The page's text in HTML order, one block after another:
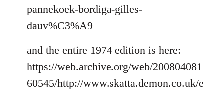
libcom.org
pannekoek-bordiga-gilles-
dauv%C3%A9
and the entire 1974 edition is here:
https://web.archive.org/web/200804081
60545/http://www.skatta.demon.co.uk/e